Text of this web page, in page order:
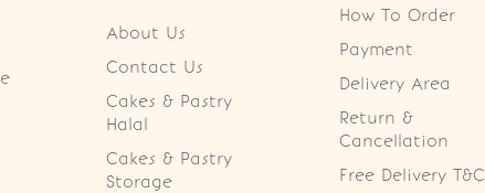
About Us
Contact Us
Cakes & Pastry
Halal
Cakes & Pastry
Storage
How To Order
Payment
Delivery Area
Return &
Cancellation
Free Delivery T&C